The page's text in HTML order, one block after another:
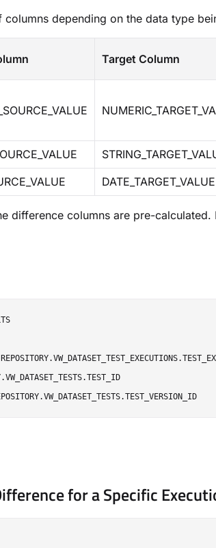
columns depending on the data type
Target Column
DATE_TARGET_VALUE
difference columns are pre-
for a Specific